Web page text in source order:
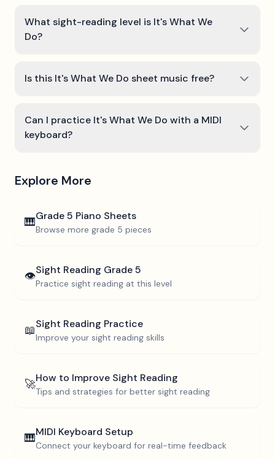
What sight-reading level is It's What We
Do?
Is this It's What We Do sheet music free?
Can I practice It's What We Do with a MIDI
keyboard?
Explore More
🎹Grade 5 Piano Sheets
Browse more grade 5 pieces
👁️Sight Reading Grade 5
Practice sight reading at this level
📖Sight Reading Practice
Improve your sight reading skills
🚀How to Improve Sight Reading
Tips and strategies for better sight reading
🎹MIDI Keyboard Setup
Connect your keyboard for real-time feedback